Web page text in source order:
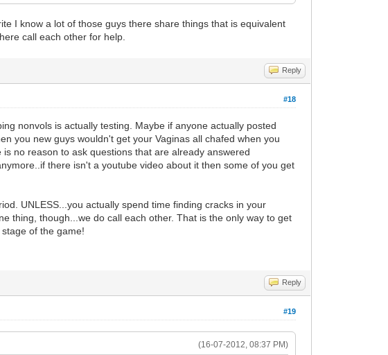
I know a lot of those guys there share things that is equivalent
call each other for help.
Reply
#18
nonvols is actually testing. Maybe if anyone actually posted
you new guys wouldn't get your Vaginas all chafed when you
no reason to ask questions that are already answered
there isn't a youtube video about it then some of you get
UNLESS...you actually spend time finding cracks in your
thing, though...we do call each other. That is the only way to get
of the game!
Reply
#19
(16-07-2012, 08:37 PM)